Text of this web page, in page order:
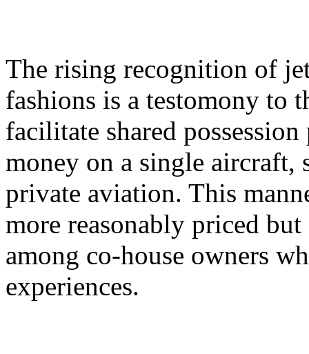
The rising recognition of
fashions is a testomony to
facilitate shared
money on a single
private aviation. This
more reasonably priced but
among co-house owners
experiences.